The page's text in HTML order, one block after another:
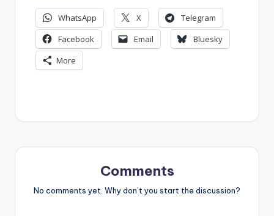
WhatsApp X
Telegram
Facebook
Email
Bluesky
More
Comments
No comments yet. Why don’t you start the discussion?